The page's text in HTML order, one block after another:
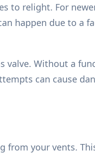
to relight. For
happen due to a
valve. Without a
can cause
from your vents.